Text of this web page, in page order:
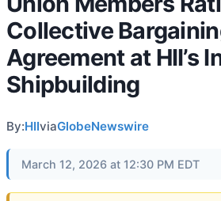
Collective
Agreement at HII’s
Shipbuilding
By:HIIviaGlobeNewswire
March 12, 2026 at 12:30 PM EDT